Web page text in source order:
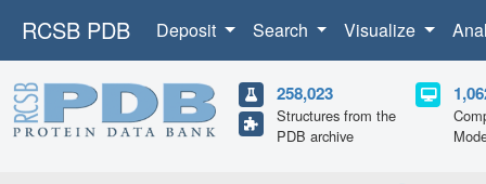
RCSB PDB Deposit Search Visualize
258,023
Structures from the
PDB archive